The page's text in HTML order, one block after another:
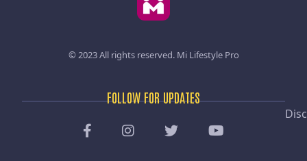
© 2023 All rights reserved. Mi Lifestyle Pro
FOLLOW FOR UPDATES